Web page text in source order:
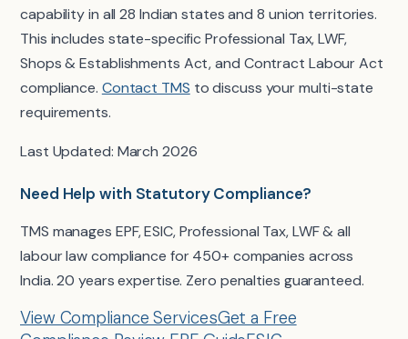
capability in all 28 Indian states and 8 union territories.
This includes state-specific Professional Tax, LWF,
Shops & Establishments Act, and Contract Labour Act
compliance. Contact TMS to discuss your multi-state
requirements.
Last Updated: March 2026
Need Help with Statutory Compliance?
TMS manages EPF, ESIC, Professional Tax, LWF & all
labour law compliance for 450+ companies across
India. 20 years expertise. Zero penalties guaranteed.
View Compliance ServicesGet a Free